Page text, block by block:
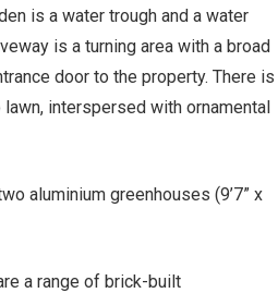
is a water trough and a water
is a turning area with a broad
door to the property. There is
interspersed with ornamental
aluminium greenhouses (9’7” x
a range of brick-built